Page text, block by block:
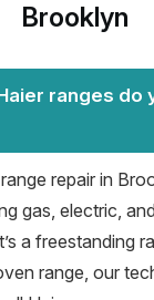
Brooklyn
ranges do
repair in
gas, electric,
a freestanding
range, our